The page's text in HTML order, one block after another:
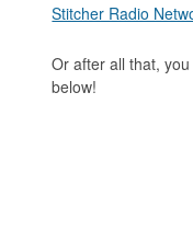
Stitcher Radio
Or after all that,
below!